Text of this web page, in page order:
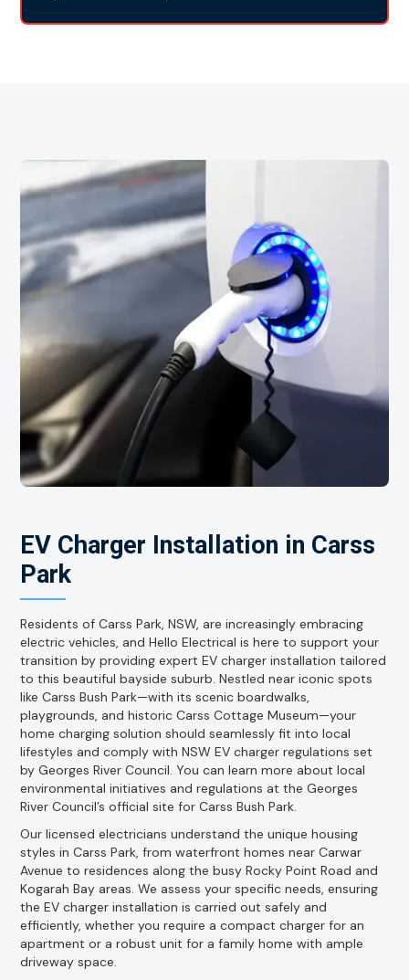
EV Charger Installation in Carss
Park
Residents of Carss Park, NSW, are increasingly embracing
electric vehicles, and Hello Electrical is here to support your
transition by providing expert EV charger installation tailored
to this beautiful bayside suburb. Nestled near iconic spots
like Carss Bush Park—with its scenic boardwalks,
playgrounds, and historic Carss Cottage Museum—your
home charging solution should seamlessly fit into local
lifestyles and comply with NSW EV charger regulations set
by Georges River Council. You can learn more about local
environmental initiatives and regulations at the Georges
River Council’s official site for Carss Bush Park.
Our licensed electricians understand the unique housing
styles in Carss Park, from waterfront homes near Carwar
Avenue to residences along the busy Rocky Point Road and
Kogarah Bay areas. We assess your specific needs, ensuring
the EV charger installation is carried out safely and
efficiently, whether you require a compact charger for an
apartment or a robust unit for a family home with ample
driveway space.